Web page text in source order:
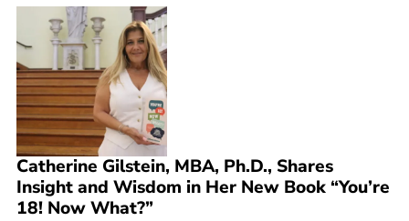
Catherine Gilstein, MBA, Ph.D., Shares
Insight and Wisdom in Her New Book “You’re
18! Now What?”